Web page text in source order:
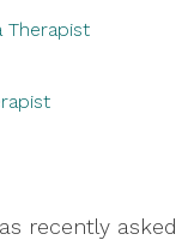
Therapist
recently asked